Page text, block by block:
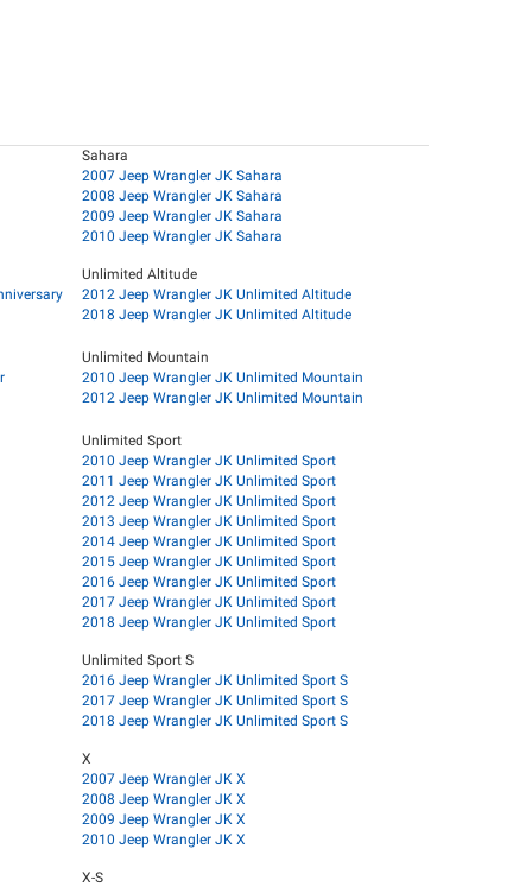
Sahara
2007 Jeep Wrangler JK Sahara
2008 Jeep Wrangler JK Sahara
2009 Jeep Wrangler JK Sahara
2010 Jeep Wrangler JK Sahara
Unlimited Altitude
2012 Jeep Wrangler JK Unlimited Altitude
2018 Jeep Wrangler JK Unlimited Altitude
Unlimited Mountain
2010 Jeep Wrangler JK Unlimited Mountain
2012 Jeep Wrangler JK Unlimited Mountain
Unlimited Sport
2010 Jeep Wrangler JK Unlimited Sport
2011 Jeep Wrangler JK Unlimited Sport
2012 Jeep Wrangler JK Unlimited Sport
2013 Jeep Wrangler JK Unlimited Sport
2014 Jeep Wrangler JK Unlimited Sport
2015 Jeep Wrangler JK Unlimited Sport
2016 Jeep Wrangler JK Unlimited Sport
2017 Jeep Wrangler JK Unlimited Sport
2018 Jeep Wrangler JK Unlimited Sport
Unlimited Sport S
2016 Jeep Wrangler JK Unlimited Sport S
2017 Jeep Wrangler JK Unlimited Sport S
2018 Jeep Wrangler JK Unlimited Sport S
X
2007 Jeep Wrangler JK X
2008 Jeep Wrangler JK X
2009 Jeep Wrangler JK X
2010 Jeep Wrangler JK X
X-S